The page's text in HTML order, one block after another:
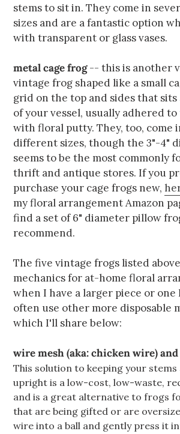
stems to sit in. They come in
sizes and are a fantastic option
with transparent or glass vases.
metal cage frog-- this is another
vintage frog shaped like a small
grid on the top and sides that
of your vessel, usually adhered
with floral putty. They, too, come
different sizes, though the 3"-4"
seems to be the most commonly
thrift and antique stores. If you
purchase your cage frogs new,
my floral arrangement Amazon
find a set of 6" diameter pillow
recommend.
The five vintage frogs listed
mechanics for at-home floral
when I have a larger piece or one
often use other more disposable
which I'll share below:
wire mesh (aka: chicken wire)
This solution to keeping your stems
upright is a low-cost, low-waste,
and is a great alternative to frogs
that are being gifted or are
wire into a ball and gently press it